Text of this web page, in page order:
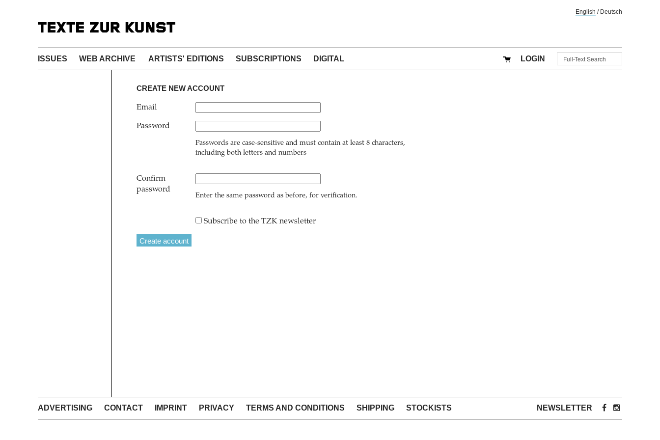
English / Deutsch
ISSUES WEB ARCHIVE ARTISTS' EDITIONS SUBSCRIPTIONS DIGITAL LOGIN
CREATE NEW ACCOUNT
Email
Password
Passwords are case-sensitive and must contain at least 8 characters,
including both letters and numbers
Confirm
password
Enter the same password as before, for verification.
Subscribe to the TZK newsletter
ADVERTISING CONTACT IMPRINT PRIVACY TERMS AND CONDITIONS SHIPPING STOCKISTS NEWSLETTER